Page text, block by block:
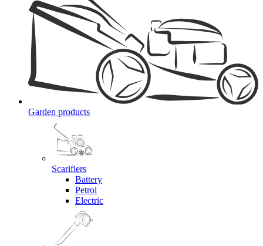
Garden products
Scarifiers
Battery
Petrol
Electric